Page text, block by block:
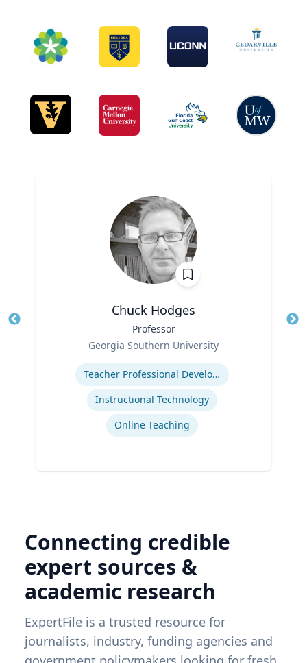
Chuck Hodges
Professor
Georgia Southern University
Teacher Professional Development
Instructional Technology
Online Teaching
Connecting credible
expert sources &
academic research
ExpertFile is a trusted resource for
journalists, industry, funding agencies and